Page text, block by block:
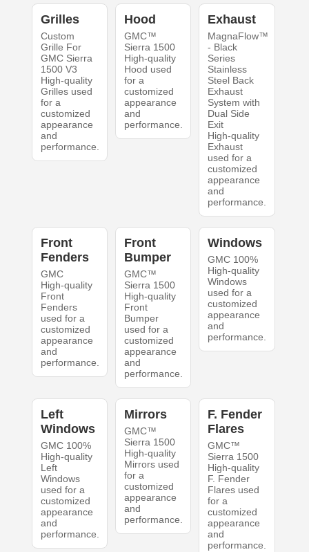
Grilles
Custom
Grille For
GMC Sierra
1500 V3
High-quality
Grilles used
for a
customized
appearance
and
performance.
Hood
GMC™
Sierra 1500
High-quality
Hood used
for a
customized
appearance
and
performance.
Exhaust
MagnaFlow™
- Black
Series
Stainless
Steel Back
Exhaust
System with
Dual Side
Exit
High-quality
Exhaust
used for a
customized
appearance
and
performance.
Front
Fenders
GMC
High-quality
Front
Fenders
used for a
customized
appearance
and
performance.
Front
Bumper
GMC™
Sierra 1500
High-quality
Front
Bumper
used for a
customized
appearance
and
performance.
Windows
GMC 100%
High-quality
Windows
used for a
customized
appearance
and
performance.
Left
Windows
GMC 100%
High-quality
Left
Windows
used for a
customized
appearance
and
performance.
Mirrors
GMC™
Sierra 1500
High-quality
Mirrors used
for a
customized
appearance
and
performance.
F. Fender
Flares
GMC™
Sierra 1500
High-quality
F. Fender
Flares used
for a
customized
appearance
and
performance.